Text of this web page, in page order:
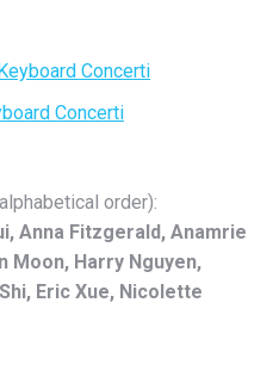
Concerti
Concerti
order):
Anna Fitzgerald, Anamrie
Moon, Harry Nguyen,
Eric Xue, Nicolette